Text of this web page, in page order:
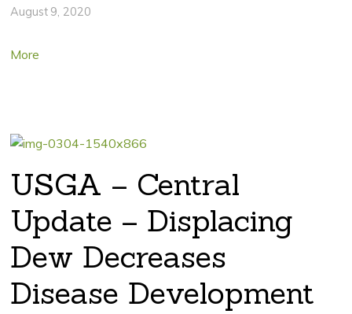
August 9, 2020
More
USGA – Central
Update – Displacing
Dew Decreases
Disease Development